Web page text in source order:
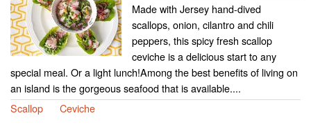
Made with Jersey hand-dived
scallops, onion, cilantro and chili
peppers, this spicy fresh scallop
ceviche is a delicious start to any
special meal. Or a light lunch!Among the best benefits of living on
an island is the gorgeous seafood that is available....
Scallop
Ceviche